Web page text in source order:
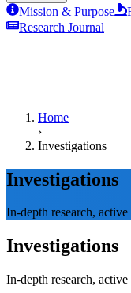
Mission & Purpose
Research Journal
Home
›
Investigations
Investigations
In-depth research,
Investigations
In-depth research,